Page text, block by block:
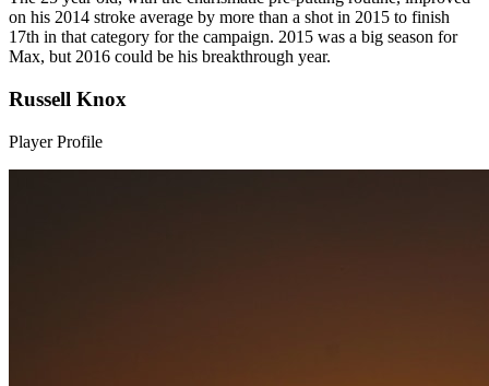
on his 2014 stroke average by more than a shot in 2015 to finish
17th in that category for the campaign. 2015 was a big season for
Max, but 2016 could be his breakthrough year.
Russell Knox
Player Profile